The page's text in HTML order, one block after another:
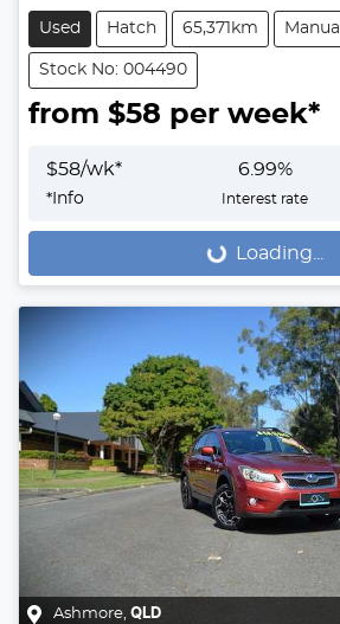
Used Hatch 65,371km Manual
Stock No: 004490
from $58 per week*
$58/wk*
* Info
6.99%
Interest rate
Loading... Loading...
Ashmore, QLD